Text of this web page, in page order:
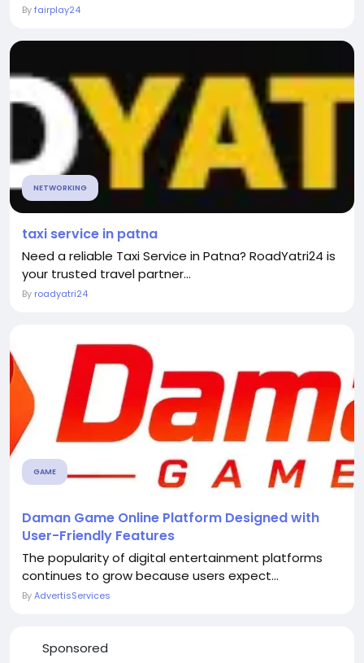
Byfairplay24
NETWORKING
taxi service in patna
Need a reliable Taxi Service in Patna? RoadYatri24 is
your trusted travel partner...
By roadyatri24
GAME
Daman Game Online Platform Designed with
User-Friendly Features
The popularity of digital entertainment platforms
continues to grow because users expect...
ByAdvertisServices
Sponsored